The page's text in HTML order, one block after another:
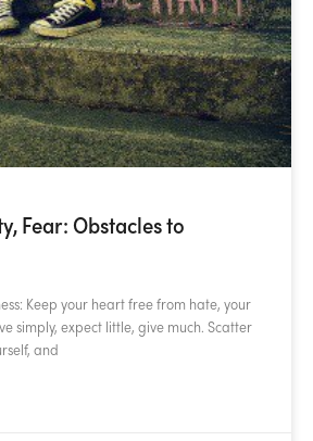
Fear: Obstacles to
Keep your heart free from hate, your
simply, expect little, give much. Scatter
and